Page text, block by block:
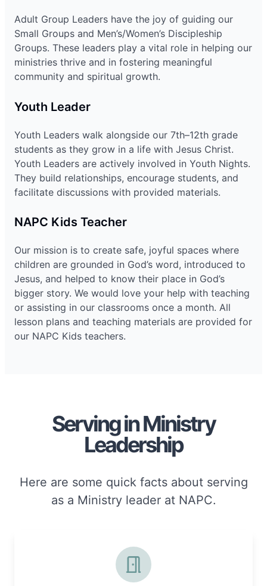
Adult Group Leaders have the joy of guiding our
Small Groups and Men’s/Women’s Discipleship
Groups. These leaders play a vital role in helping our
ministries thrive and in fostering meaningful
community and spiritual growth.
Youth Leader
Youth Leaders walk alongside our 7th–12th grade
students as they grow in a life with Jesus Christ.
Youth Leaders are actively involved in Youth Nights.
They build relationships, encourage students, and
facilitate discussions with provided materials.
NAPC Kids Teacher
Our mission is to create safe, joyful spaces where
children are grounded in God’s word, introduced to
Jesus, and helped to know their place in God’s
bigger story. We would love your help with teaching
or assisting in our classrooms once a month. All
lesson plans and teaching materials are provided for
our NAPC Kids teachers.
Serving in Ministry
Leadership
Here are some quick facts about serving
as a Ministry leader at NAPC.